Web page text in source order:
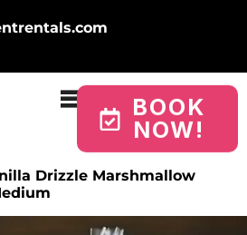
BOOK
NOW!
Drizzle Marshmallow